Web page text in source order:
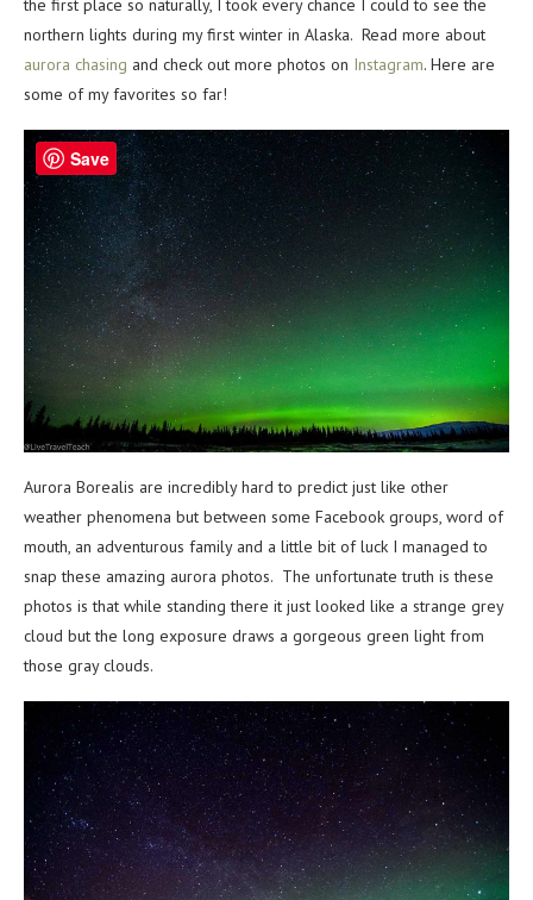
the first place so naturally, I took every chance I could to see the
northern lights during my first winter in Alaska. Read more about
aurora chasing and check out more photos on Instagram. Here are
some of my favorites so far!
Aurora Borealis are incredibly hard to predict just like other
weather phenomena but between some Facebook groups, word of
mouth, an adventurous family and a little bit of luck I managed to
snap these amazing aurora photos. The unfortunate truth is these
photos is that while standing there it just looked like a strange grey
cloud but the long exposure draws a gorgeous green light from
those gray clouds.
Save